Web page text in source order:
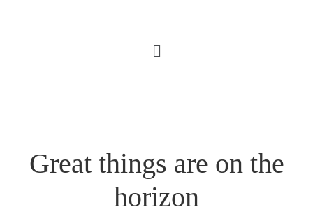
Great things are on the
horizon